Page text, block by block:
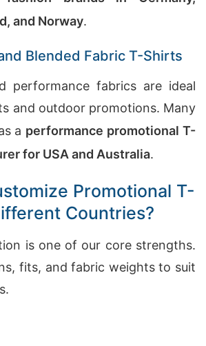
and Norway.
Blended Fabric T-Shirts
performance fabrics are ideal
and outdoor promotions. Many
a performance promotional T-
for USA and Australia.
Promotional T-
Countries?
is one of our core strengths.
fits, and fabric weights to suit